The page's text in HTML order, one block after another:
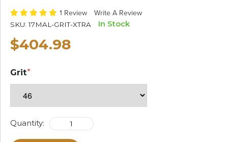
1 Review Write A Review
SKU: 17MAL-GRIT-XTRA In Stock
$404.98
Grit
Quantity: